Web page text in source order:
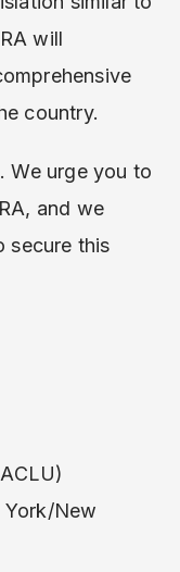
will
country.
We urge you to
and we
secure this
New